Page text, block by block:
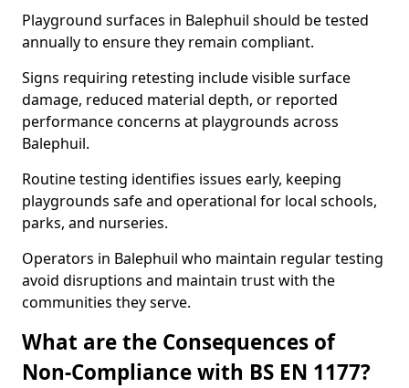
Playground surfaces in Balephuil should be tested
annually to ensure they remain compliant.
Signs requiring retesting include visible surface
damage, reduced material depth, or reported
performance concerns at playgrounds across
Balephuil.
Routine testing identifies issues early, keeping
playgrounds safe and operational for local schools,
parks, and nurseries.
Operators in Balephuil who maintain regular testing
avoid disruptions and maintain trust with the
communities they serve.
What are the Consequences of
Non-Compliance with BS EN 1177?